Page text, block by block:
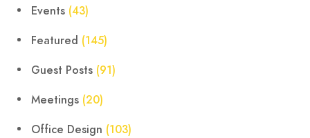
Events (43)
Featured (145)
Guest Posts (91)
Meetings (20)
Office Design (103)